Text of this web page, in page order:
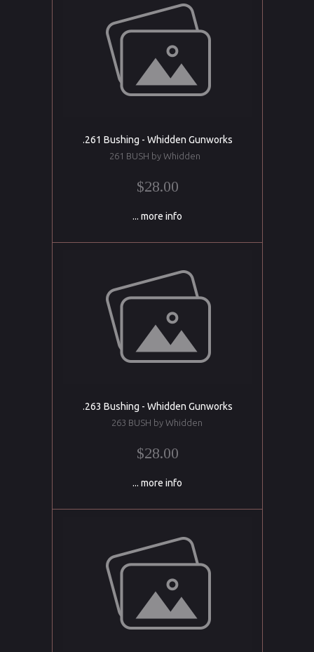
.261 Bushing - Whidden Gunworks
261 BUSH by Whidden
$28.00
... more info
.263 Bushing - Whidden Gunworks
263 BUSH by Whidden
$28.00
... more info